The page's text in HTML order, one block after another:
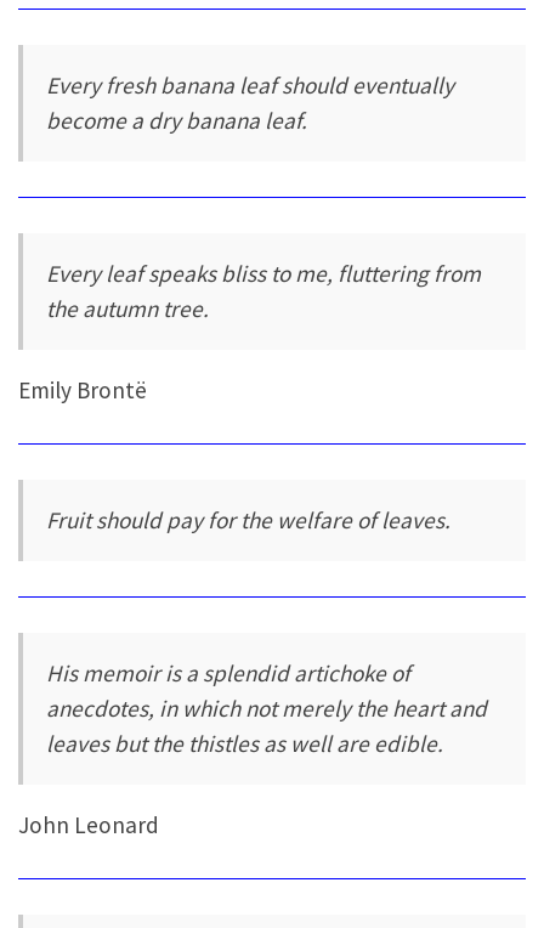
Every fresh banana leaf should eventually
become a dry banana leaf.
Every leaf speaks bliss to me, fluttering from
the autumn tree.
Emily Brontë
Fruit should pay for the welfare of leaves.
His memoir is a splendid artichoke of
anecdotes, in which not merely the heart and
leaves but the thistles as well are edible.
John Leonard